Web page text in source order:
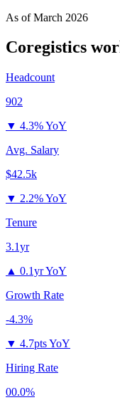
As ofMarch 2026
Coregistics
Headcount
902
▼ 4.3% YoY
Avg. Salary
$42.5k
▼ 2.2% YoY
Tenure
3.1yr
▲ 0.1yr YoY
Growth Rate
-4.3%
▼ 4.7pts YoY
Hiring Rate
00.0%